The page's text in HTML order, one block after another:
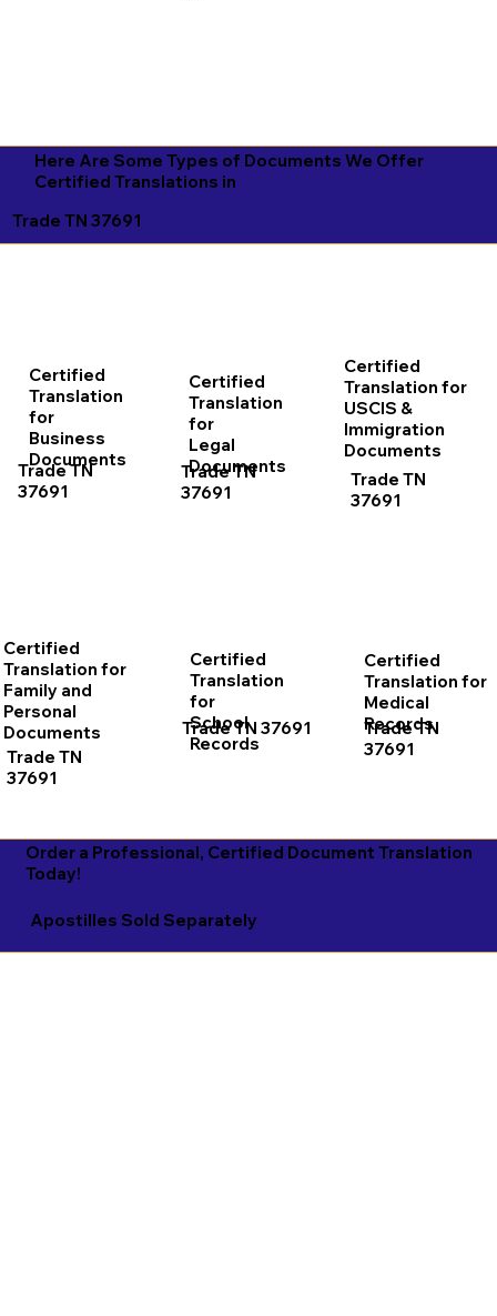
Here Are Some Types of Documents We Offer
Certified Translations in
Trade TN 37691
Certified
Translation
for
Business
Documents
Trade TN
37691
Certified
Translation for
Family and
Personal
Documents
Trade TN 37691
Certified
Translation
for
Legal
Documents
Trade TN
37691
Certified
Translation
for
School
Records
Trade TN
37691
Certified
Translation for
USCIS &
Immigration
Documents
Trade TN
37691
Certified
Translation for
Medical
Records
Trade TN
37691
Apostilles Sold Separately
Order a Professional, Certified Document Translation
Today!